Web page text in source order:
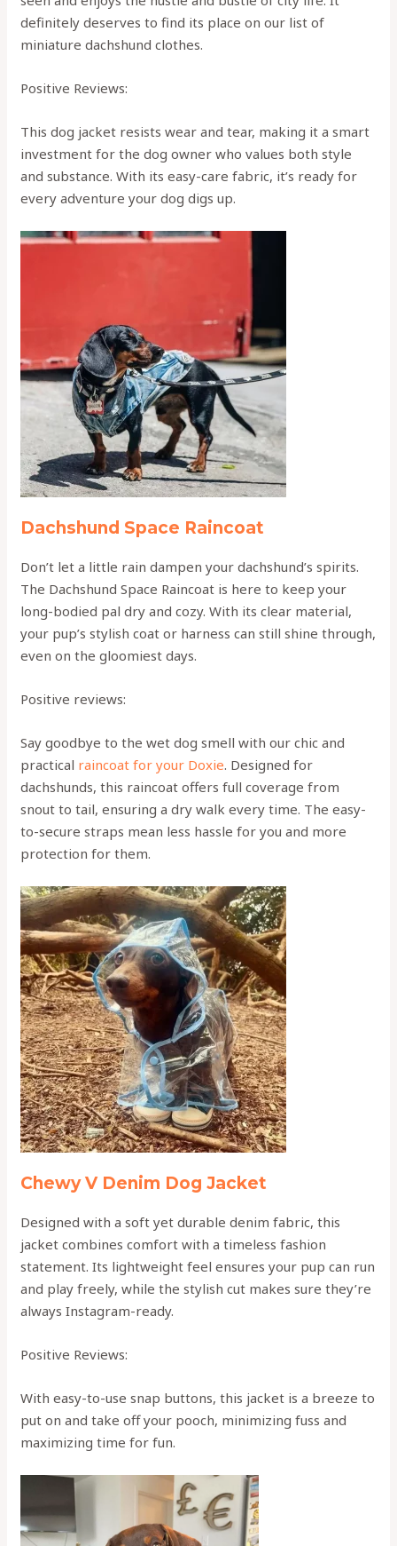
definitely deserves to find its place on our list of
miniature dachshund clothes.
Positive Reviews:
This dog jacket resists wear and tear, making it a smart
investment for the dog owner who values both style
and substance. With its easy-care fabric, it’s ready for
every adventure your dog digs up.
Dachshund Space Raincoat
Don’t let a little rain dampen your dachshund’s spirits.
The Dachshund Space Raincoat is here to keep your
long-bodied pal dry and cozy. With its clear material,
your pup’s stylish coat or harness can still shine through,
even on the gloomiest days.
Positive reviews:
Say goodbye to the wet dog smell with our chic and
practical raincoat for your Doxie. Designed for
dachshunds, this raincoat offers full coverage from
snout to tail, ensuring a dry walk every time. The easy-
to-secure straps mean less hassle for you and more
protection for them.
Chewy V Denim Dog Jacket
Designed with a soft yet durable denim fabric, this
jacket combines comfort with a timeless fashion
statement. Its lightweight feel ensures your pup can run
and play freely, while the stylish cut makes sure they’re
always Instagram-ready.
Positive Reviews:
With easy-to-use snap buttons, this jacket is a breeze to
put on and take off your pooch, minimizing fuss and
maximizing time for fun.